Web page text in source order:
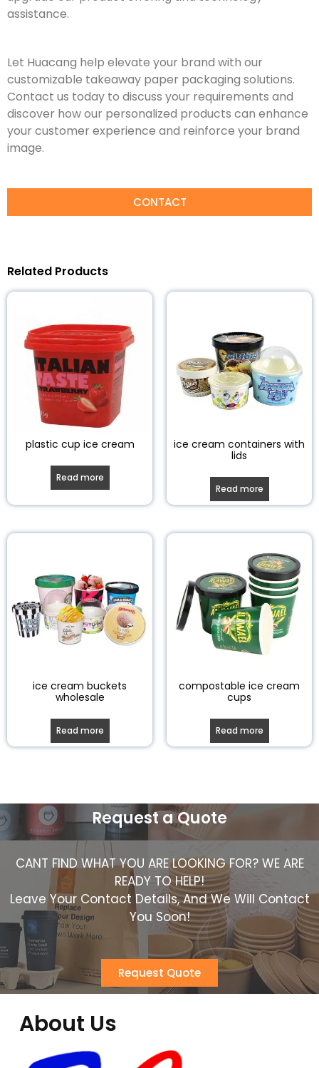
assistance.
Let Huacang help elevate your brand with our
customizable takeaway paper packaging solutions.
Contact us today to discuss your requirements and
discover how our personalized products can enhance
your customer experience and reinforce your brand
image.
CONTACT
Related Products
plastic cup ice cream
Read more
ice cream containers with
lids
Read more
ice cream buckets
wholesale
Read more
compostable ice cream
cups
Read more
Request a Quote
CANT FIND WHAT YOU ARE LOOKING FOR? WE ARE
READY TO HELP!
Leave Your Contact Details, And We Will Contact
You Soon!
Request Quote
About Us